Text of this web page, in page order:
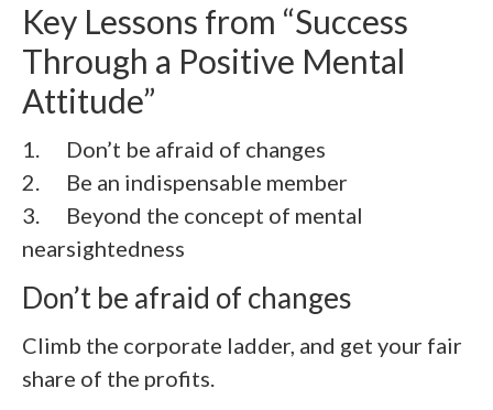
Key Lessons from “Success
Through a Positive Mental
Attitude”
1. Don’t be afraid of changes
2.
Be an indispensable member
3.
Beyond the concept of mental
nearsightedness
Don’t be afraid of changes
Climb the corporate ladder, and get your fair
share of the profits.